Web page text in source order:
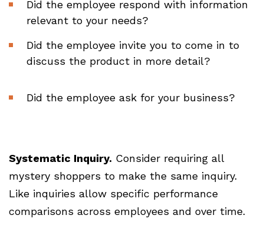
Did the employee respond with information
relevant to your needs?
Did the employee invite you to come in to
discuss the product in more detail?
Did the employee ask for your business?
Systematic Inquiry. Consider requiring all
mystery shoppers to make the same inquiry.
Like inquiries allow specific performance
comparisons across employees and over time.